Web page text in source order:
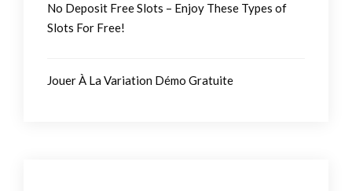
No Deposit Free Slots – Enjoy These Types of
Slots For Free!
Jouer À La Variation Démo Gratuite